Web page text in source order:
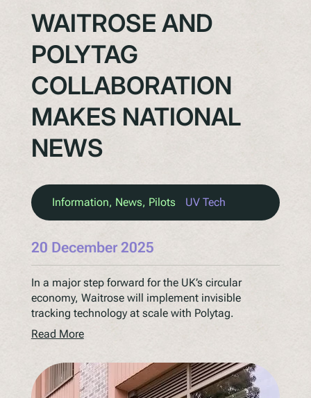
WAITROSE AND
POLYTAG
COLLABORATION
MAKES NATIONAL
NEWS
Information, News, Pilots UV Tech
20 December 2025
In a major step forward for the UK’s circular
economy, Waitrose will implement invisible
tracking technology at scale with Polytag.
Read More